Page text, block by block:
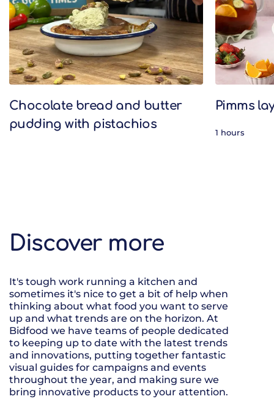
Chocolate bread and butter
pudding with pistachios
Pimms
1 hours
Discover more
It's tough work running a kitchen and
sometimes it's nice to get a bit of help when
thinking about what food you want to serve
up and what trends are on the horizon. At
Bidfood we have teams of people dedicated
to keeping up to date with the latest trends
and innovations, putting together fantastic
visual guides for campaigns and events
throughout the year, and making sure we
bring innovative products to your attention.